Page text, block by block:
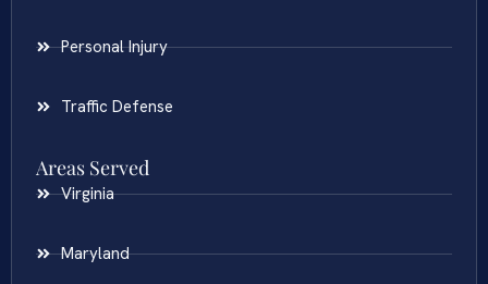
Personal Injury
Traffic Defense
Areas Served
Virginia
Maryland